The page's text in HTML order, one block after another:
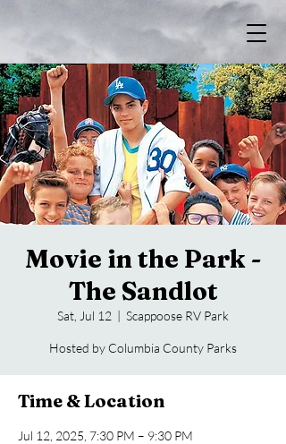
Movie in the Park -
The Sandlot
Sat, Jul 12
  |
Scappoose RV Park
Hosted by Columbia County Parks
Time & Location
Jul 12, 2025, 7:30 PM – 9:30 PM